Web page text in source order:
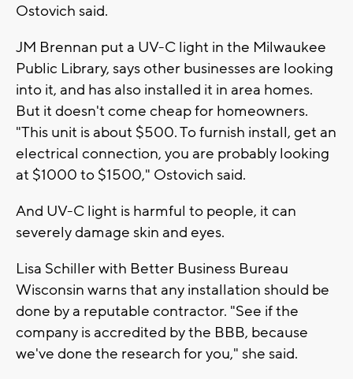
Ostovich said.
JM Brennan put a UV-C light in the Milwaukee
Public Library, says other businesses are looking
into it, and has also installed it in area homes.
But it doesn't come cheap for homeowners.
"This unit is about $500. To furnish install, get an
electrical connection, you are probably looking
at $1000 to $1500," Ostovich said.
And UV-C light is harmful to people, it can
severely damage skin and eyes.
Lisa Schiller with Better Business Bureau
Wisconsin warns that any installation should be
done by a reputable contractor. "See if the
company is accredited by the BBB, because
we've done the research for you," she said.